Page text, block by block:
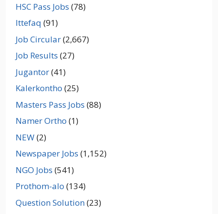
HSC Pass Jobs (78)
Ittefaq (91)
Job Circular(2,667)
Job Results (27)
Jugantor(41)
Kalerkontho (25)
Masters Pass Jobs (88)
Namer Ortho (1)
NEW(2)
Newspaper Jobs (1,152)
NGO Jobs (541)
Prothom-alo (134)
Question Solution(23)